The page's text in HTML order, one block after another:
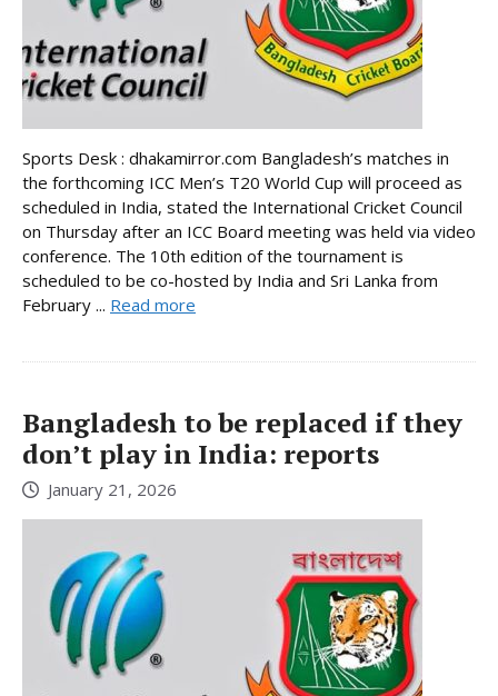
Sports Desk : dhakamirror.com Bangladesh’s matches in
the forthcoming ICC Men’s T20 World Cup will proceed as
scheduled in India, stated the International Cricket Council
on Thursday after an ICC Board meeting was held via video
conference. The 10th edition of the tournament is
scheduled to be co-hosted by India and Sri Lanka from
February ... Read more
Bangladesh to be replaced if they
don’t play in India: reports
January 21, 2026